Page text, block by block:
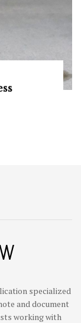
specialized
and document
working with